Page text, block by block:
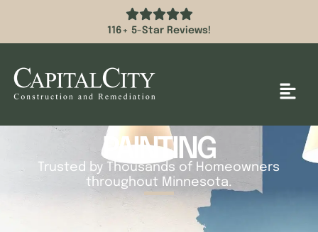
116+ 5-Star Reviews!
PAINTING
Trusted by Thousands of Homeowners
throughout Minnesota.